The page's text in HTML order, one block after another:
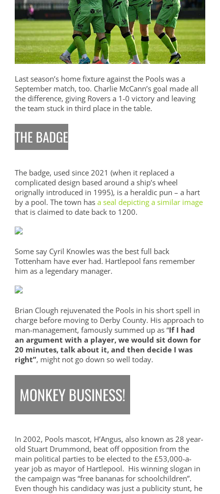
Last season’s home fixture against the Pools was a
September match, too. Charlie McCann’s goal made all
the difference, giving Rovers a 1-0 victory and leaving
the team stuck in third place in the table.
THE BADGE
The badge, used since 2021 (when it replaced a
complicated design based around a ship’s wheel
orignally introduced in 1995), is a heraldic pun – a hart
by a pool. The town has a seal depicting a similar image
that is claimed to date back to 1200.
Some say Cyril Knowles was the best full back
Tottenham have ever had. Hartlepool fans remember
him as a legendary manager.
Brian Clough rejuvenated the Pools in his short spell in
charge before moving to Derby County. His approach to
man-management, famously summed up as “If I had
an argument with a player, we would sit down for
20 minutes, talk about it, and then decide I was
right”, might not go down so well today.
MONKEY BUSINESS!
In 2002, Pools mascot, H’Angus, also known as 28 year-
old Stuart Drummond, beat off opposition from the
main political parties to be elected to the £53,000-a-
year job as mayor of Hartlepool. His winning slogan in
the campaign was “free bananas for schoolchildren”.
Even though his candidacy was just a publicity stunt, he